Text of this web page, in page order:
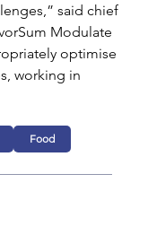
said chief
Modulate
optimise
working in
Food